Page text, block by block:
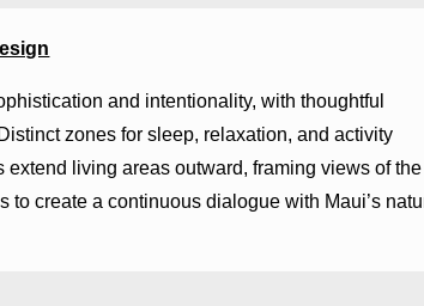
and intentionality, with thoughtful
zones for sleep, relaxation, and activity
living areas outward, framing views of the
create a continuous dialogue with Maui’s